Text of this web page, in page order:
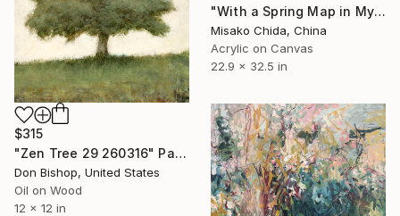
"With a Spring Map in My Hands" Painting
Misako Chida, China
Acrylic on Canvas
22.9 x 32.5 in
$315
"Zen Tree 29 260316" Painting
Don Bishop, United States
Oil on Wood
12 x 12 in